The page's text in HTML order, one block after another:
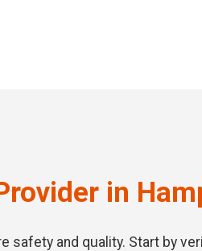
in
safety and quality. Start by